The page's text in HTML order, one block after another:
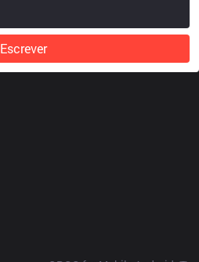
Escrever